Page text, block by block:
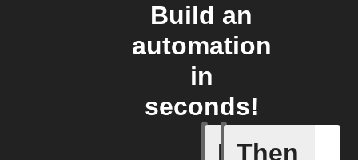
Build an
automation
in
seconds!
If
Add a
Then